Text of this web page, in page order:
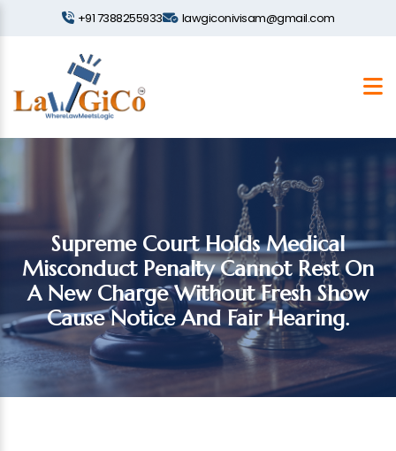
+91 7388255933 lawgiconivisam@gmail.com
Supreme Court Holds Medical
Misconduct Penalty Cannot Rest On
A New Charge Without Fresh Show
Cause Notice And Fair Hearing.